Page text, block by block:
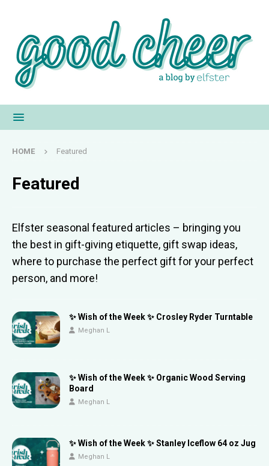
HOME Featured
Featured
Elfster seasonal featured articles – bringing you
the best in gift-giving etiquette, gift swap ideas,
where to purchase the perfect gift for your perfect
person, and more!
✨ Wish of the Week ✨ Crosley Ryder Turntable
Meghan L
✨ Wish of the Week ✨ Organic Wood Serving
Board
Meghan L
✨ Wish of the Week ✨ Stanley Iceflow 64 oz Jug
Meghan L